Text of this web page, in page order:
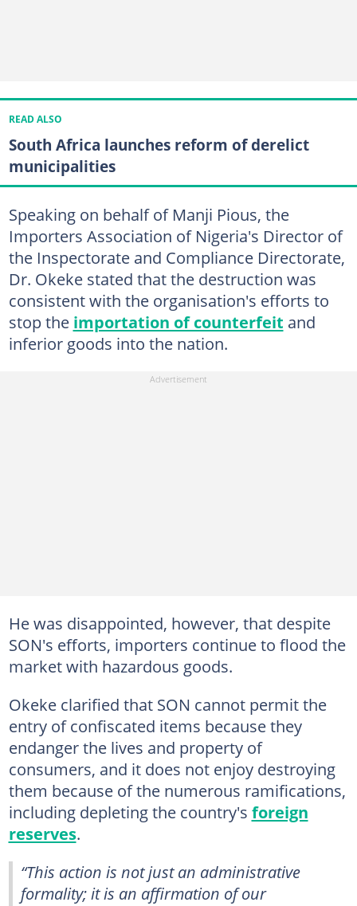
READ ALSO
South Africa launches reform of derelict
municipalities
Speaking on behalf of Manji Pious, the
Importers Association of Nigeria's Director of
the Inspectorate and Compliance Directorate,
Dr. Okeke stated that the destruction was
consistent with the organisation's efforts to
stop the importation of counterfeit and
inferior goods into the nation.
He was disappointed, however, that despite
SON's efforts, importers continue to flood the
market with hazardous goods.
Okeke clarified that SON cannot permit the
entry of confiscated items because they
endanger the lives and property of
consumers, and it does not enjoy destroying
them because of the numerous ramifications,
including depleting the country's foreign
reserves.
“This action is not just an administrative
formality; it is an affirmation of our